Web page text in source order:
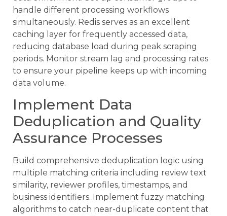
handle different processing workflows
simultaneously. Redis serves as an excellent
caching layer for frequently accessed data,
reducing database load during peak scraping
periods. Monitor stream lag and processing rates
to ensure your pipeline keeps up with incoming
data volume.
Implement Data
Deduplication and Quality
Assurance Processes
Build comprehensive deduplication logic using
multiple matching criteria including review text
similarity, reviewer profiles, timestamps, and
business identifiers. Implement fuzzy matching
algorithms to catch near-duplicate content that